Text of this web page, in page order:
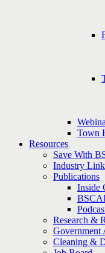
Town
Resources
Save With
Industry
Publications
Inside
Research &
Government
Cleaning &